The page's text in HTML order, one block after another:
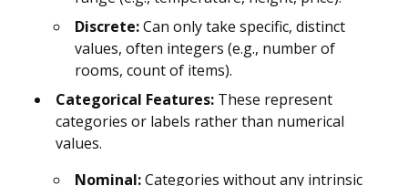
Discrete:Can only take specific, distinct
values, often integers (e.g., number of
rooms, count of items).
Categorical Features: These represent
categories or labels rather than numerical
values.
Nominal:Categories without any intrinsic